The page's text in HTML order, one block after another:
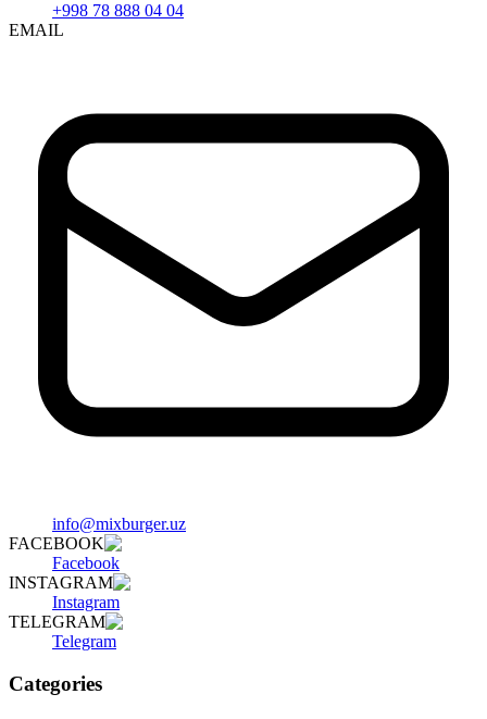
+998 78 888 04 04
EMAIL
info@mixburger.uz
FACEBOOK
Facebook
INSTAGRAM
Instagram
TELEGRAM
Telegram
Categories